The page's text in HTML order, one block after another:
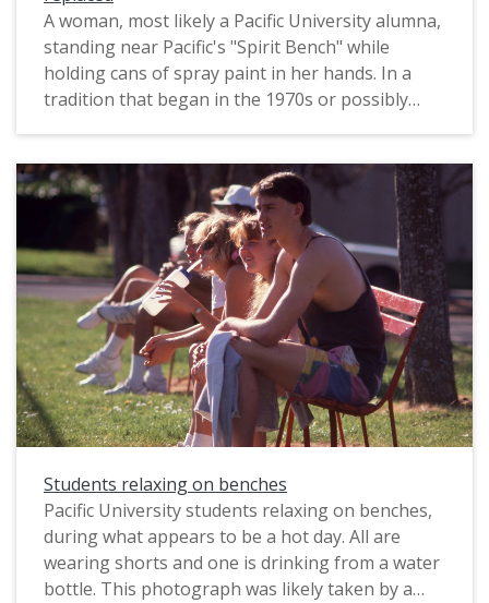
A woman, most likely a Pacific University alumna,
standing near Pacific's "Spirit Bench" while
holding cans of spray paint in her hands. In a
tradition that began in the 1970s or possibly
have just painted the bench with the words,
"Alumni Spirit Bench". Notably, the bench does
not have many layers of paint on it, appearing to
be nearly bare concrete. This photograph was
probably taken soon after the original bench
(which was damaged circa 1990), was replaced.
The original slide was printed in November 1991;
it was likely taken during Reunion of that year,
which would have been in October.
Students relaxing on benches
Pacific University students relaxing on benches,
during what appears to be a hot day. All are
wearing shorts and one is drinking from a water
bottle. This photograph was likely taken by a